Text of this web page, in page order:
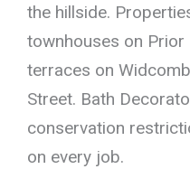
the hillside.
townhouses on Prior
terraces on
Street. Bath
conservation
on every job.